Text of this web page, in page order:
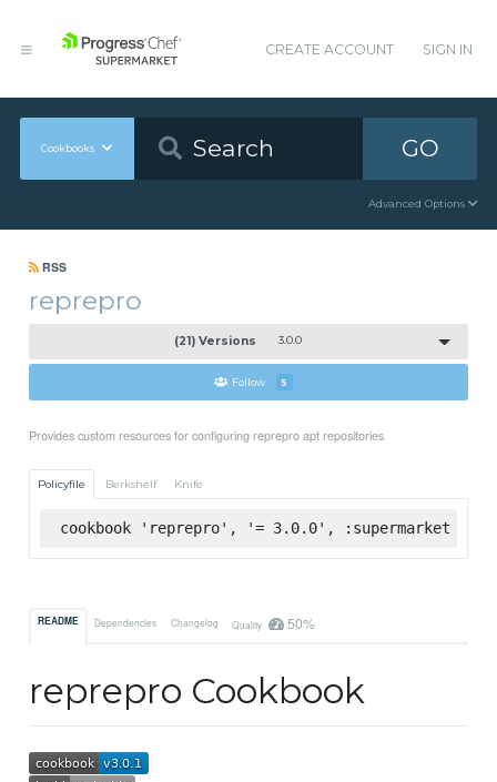
CREATE ACCOUNT SIGN IN
Cookbooks GO
Advanced Options
RSS
reprepro
(21) Versions 3.0.0
Follow 5
Provides custom resources for configuring reprepro apt repositories
Policyfile Berkshelf Knife
cookbook 'reprepro', '= 3.0.0', :supermarket
README Dependencies Changelog Quality 50%
reprepro Cookbook